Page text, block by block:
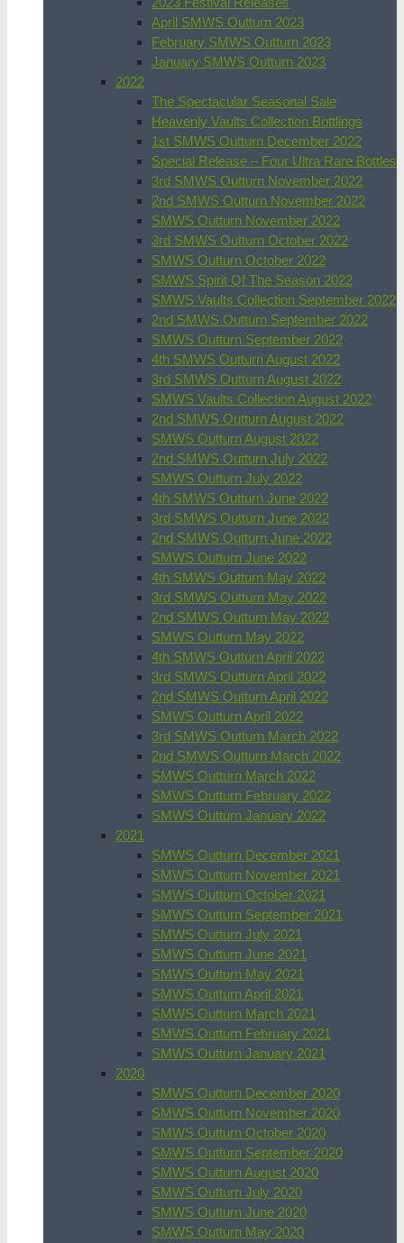
April SMWS Outturn 2023
February SMWS Outturn 2023
January SMWS Outturn 2023
2022
The Spectacular Seasonal Sale
Heavenly Vaults Collection Bottlings
1st SMWS Outturn December 2022
Special Release – Four Ultra Rare Bottles
3rd SMWS Outturn November 2022
2nd SMWS Outturn November 2022
SMWS Outturn November 2022
3rd SMWS Outturn October 2022
SMWS Outturn October 2022
SMWS Spirit Of The Season 2022
SMWS Vaults Collection September 2022
2nd SMWS Outturn September 2022
SMWS Outturn September 2022
4th SMWS Outturn August 2022
3rd SMWS Outturn August 2022
SMWS Vaults Collection August 2022
2nd SMWS Outturn August 2022
SMWS Outturn August 2022
2nd SMWS Outturn July 2022
SMWS Outturn July 2022
4th SMWS Outturn June 2022
3rd SMWS Outturn June 2022
2nd SMWS Outturn June 2022
SMWS Outturn June 2022
4th SMWS Outturn May 2022
3rd SMWS Outturn May 2022
2nd SMWS Outturn May 2022
SMWS Outturn May 2022
4th SMWS Outturn April 2022
3rd SMWS Outturn April 2022
2nd SMWS Outturn April 2022
SMWS Outturn April 2022
3rd SMWS Outturn March 2022
2nd SMWS Outturn March 2022
SMWS Outturn March 2022
SMWS Outturn February 2022
SMWS Outturn January 2022
2021
SMWS Outturn December 2021
SMWS Outturn November 2021
SMWS Outturn October 2021
SMWS Outturn September 2021
SMWS Outturn July 2021
SMWS Outturn June 2021
SMWS Outturn May 2021
SMWS Outturn April 2021
SMWS Outturn March 2021
SMWS Outturn February 2021
SMWS Outturn January 2021
2020
SMWS Outturn December 2020
SMWS Outturn November 2020
SMWS Outturn October 2020
SMWS Outturn September 2020
SMWS Outturn August 2020
SMWS Outturn July 2020
SMWS Outturn June 2020
SMWS Outturn May 2020